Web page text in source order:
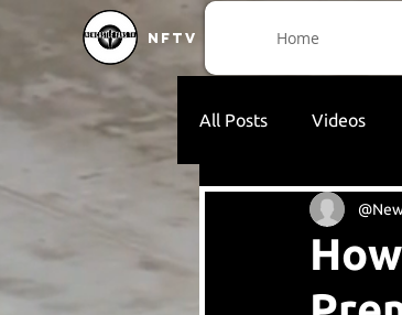
Home
NFTV
All Posts Videos